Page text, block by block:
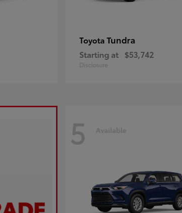
Toyota Tundra
Starting at $53,742
Disclosure
5 Available